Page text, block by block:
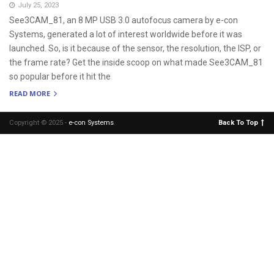
July 25, 2023
See3CAM_81, an 8 MP USB 3.0 autofocus camera by e-con
Systems, generated a lot of interest worldwide before it was
launched. So, is it because of the sensor, the resolution, the ISP, or
the frame rate? Get the inside scoop on what made See3CAM_81
so popular before it hit the
READ MORE
Copyright © 2025 - e-con Systems. Back To Top